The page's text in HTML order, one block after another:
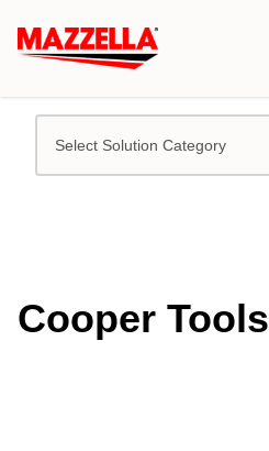
Select Solution Category
Cooper Tools